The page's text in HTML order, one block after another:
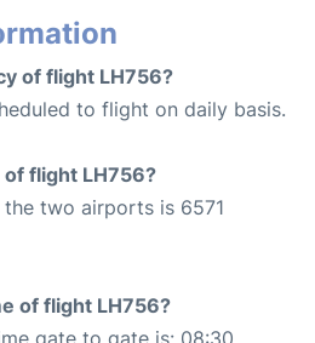
of flight LH756?
to flight on daily basis.
flight LH756?
two airports is 6571
of flight LH756?
gate to gate is: 08:30